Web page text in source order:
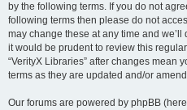
by the following terms. If you do not
following terms then please do not
may change these at any time and
it would be prudent to review this
“VerityX Libraries” after changes mean
terms as they are updated and/or
Our forums are powered by phpBB